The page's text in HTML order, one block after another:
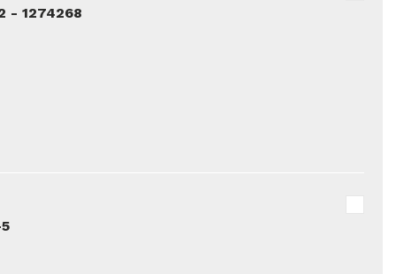
- 1274268